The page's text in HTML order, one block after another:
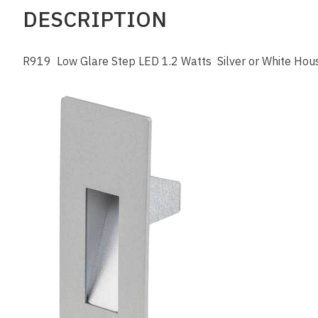
DESCRIPTION
R919 Low Glare Step LED 1.2 Watts Silver or White